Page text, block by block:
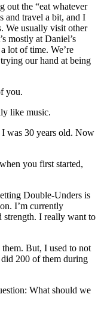
out the “eat whatever
and travel a bit, and I
We usually visit other
mostly at Daniel’s
lot of time. We’re
our hand at being
you.
like music.
was 30 years old. Now
you first started,
Double-Unders is
I’m currently
strength. I really want to
But, I used to not
200 of them during
What should we